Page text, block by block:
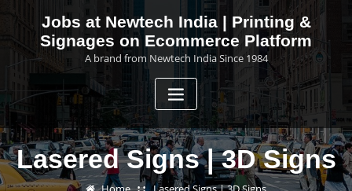
content
Jobs at Newtech India | Printing &
Signages on Ecommerce Platform
A brand from Newtech India Since 1984
Lasered Signs | 3D Signs